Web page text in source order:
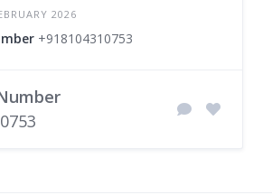
2026
+918104310753